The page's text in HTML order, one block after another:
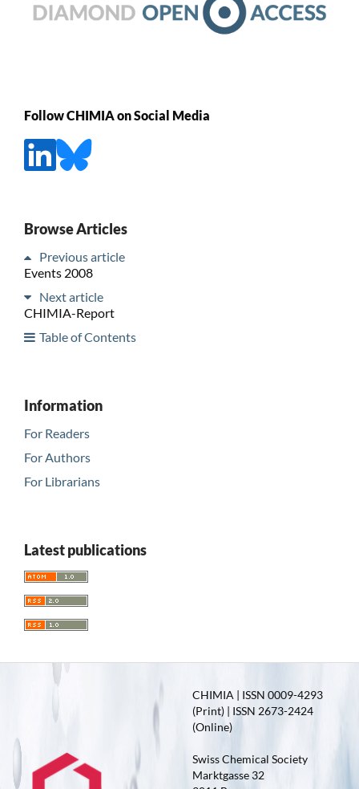
Follow CHIMIA on Social Media
Browse Articles
Previous article
Events 2008
Next article
CHIMIA-Report
Table of Contents
Information
For Readers
For Authors
For Librarians
Latest publications
CHIMIA | ISSN 0009-4293
(Print) | ISSN 2673-2424
(Online)
Swiss Chemical Society
Marktgasse 32